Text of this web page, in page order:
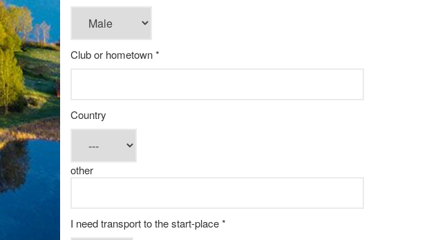
Club or hometown *
Country
other
I need transport to the start-place *